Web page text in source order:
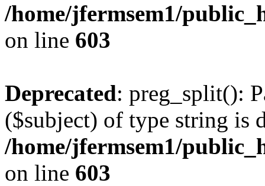
/home/jfermsem1/
on line 603
Deprecated: preg_split():
($subject) of type string is
/home/jfermsem1/
on line 603